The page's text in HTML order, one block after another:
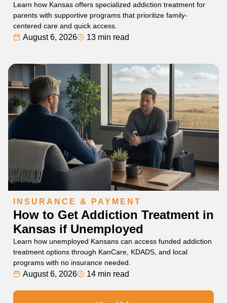
Learn how Kansas offers specialized addiction treatment for
parents with supportive programs that prioritize family-
centered care and quick access.
August 6, 2026 13 min read
INSURANCE & PAYMENT
How to Get Addiction Treatment in
Kansas if Unemployed
Learn how unemployed Kansans can access funded addiction
treatment options through KanCare, KDADS, and local
programs with no insurance needed.
August 6, 2026 14 min read